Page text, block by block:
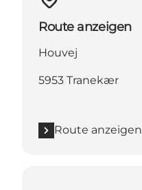
Route anzeigen
Houvej
5953 Tranekær
Route anzeigen